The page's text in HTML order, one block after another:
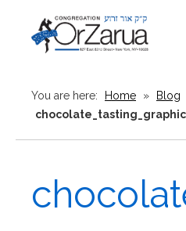
You are here: Home » Blog
chocolate_tasting_graphic